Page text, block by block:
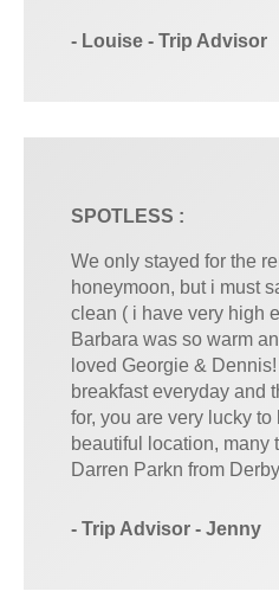
- Louise - Trip Advisor
SPOTLESS :
We only stayed for the
honeymoon, but i must
clean ( i have very high
Barbara was so warm
loved Georgie &
breakfast everyday and
for, you are very lucky to
beautiful location, many
Darren Parkn from
- Trip Advisor - Jenny